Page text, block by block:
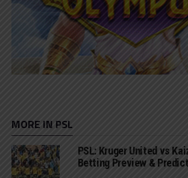
MORE IN PSL
PSL: Kruger United vs
Betting Preview &